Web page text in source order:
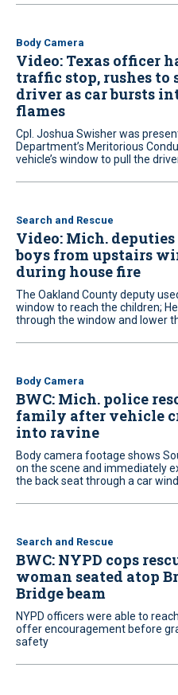
Body Camera
Video: Texas officer
traffic stop, rushes to
driver as car bursts
flames
Cpl. Joshua Swisher was
Department’s Meritorious
vehicle’s window to pull the
Search and Rescue
Video: Mich. deputies
boys from upstairs
during house fire
The Oakland County deputy
window to reach the children;
through the window and lower
Body Camera
BWC: Mich. police
family after vehicle
into ravine
Body camera footage shows
on the scene and immediately
the back seat through a car
Search and Rescue
BWC: NYPD cops
woman seated atop
Bridge beam
NYPD officers were able to
offer encouragement before
safety